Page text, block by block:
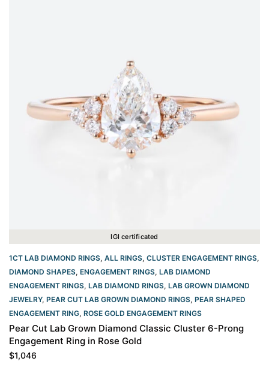
IGI certificated
1CT LAB DIAMOND RINGS, ALL RINGS, CLUSTER ENGAGEMENT RINGS,
DIAMOND SHAPES, ENGAGEMENT RINGS, LAB DIAMOND
ENGAGEMENT RINGS, LAB DIAMOND RINGS, LAB GROWN DIAMOND
JEWELRY, PEAR CUT LAB GROWN DIAMOND RINGS, PEAR SHAPED
ENGAGEMENT RING, ROSE GOLD ENGAGEMENT RINGS​
Pear Cut Lab Grown Diamond Classic Cluster 6-Prong
Engagement Ring in Rose Gold
$1,046